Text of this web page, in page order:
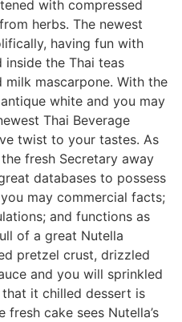
with compressed
herbs. The newest
having fun with
the Thai teas
mascarpone. With the
white and you may
Thai Beverage
twist to your tastes. As
fresh Secretary away
databases to possess
may commercial facts;
and functions as
of a great Nutella
pretzel crust, drizzled
and you will sprinkled
that it chilled dessert is
cake sees Nutella’s